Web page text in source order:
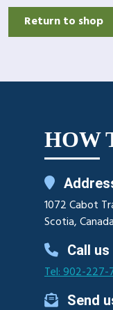
Return to shop
HOW
1072 Cabot
Scotia,
Call us
Tel: 902-227-
Send